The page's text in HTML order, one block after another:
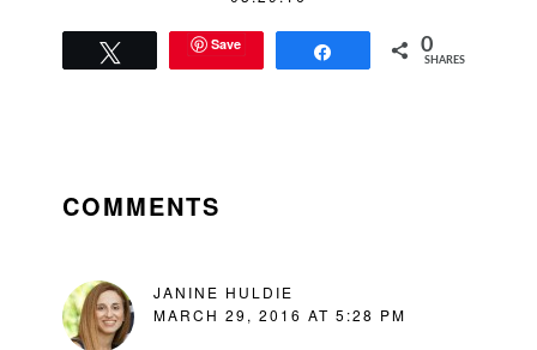
Save 0
SHARES
INTERACTIONS
COMMENTS
JANINE HULDIE
MARCH 29, 2016 AT 5:28 PM